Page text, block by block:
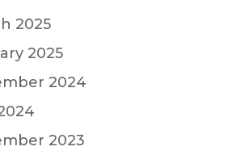
2025
2025
2024
2023